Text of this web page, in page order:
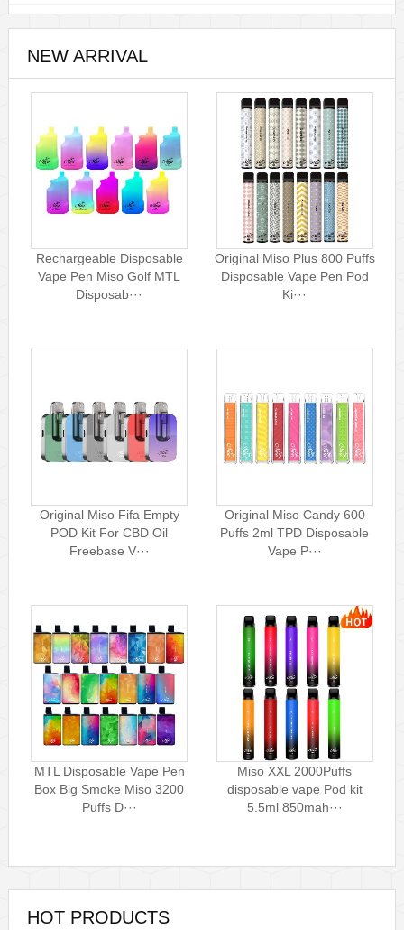
NEW ARRIVAL
Rechargeable Disposable
Vape Pen Miso Golf MTL
Disposab···
Original Miso Plus 800 Puffs
Disposable Vape Pen Pod
Ki···
Original Miso Fifa Empty
POD Kit For CBD Oil
Freebase V···
Original Miso Candy 600
Puffs 2ml TPD Disposable
Vape P···
MTL Disposable Vape Pen
Box Big Smoke Miso 3200
Puffs D···
Miso XXL 2000Puffs
disposable vape Pod kit
5.5ml 850mah···
HOT PRODUCTS